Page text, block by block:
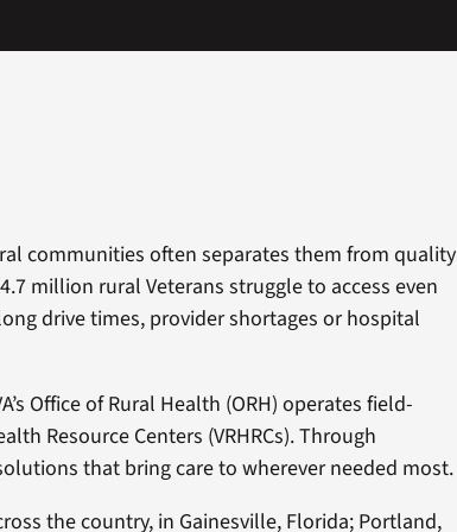
communities often separates them from quality
million rural Veterans struggle to access even
drive times, provider shortages or hospital
Office of Rural Health (ORH) operates field-
Resource Centers (VRHRCs). Through
that bring care to wherever needed most.
the country, in Gainesville, Florida; Portland,